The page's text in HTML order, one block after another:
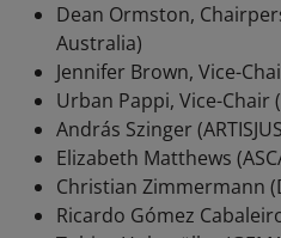
Dean Ormston,
Australia)
Jennifer Brown, Vice-
Urban Pappi, Vice-Chair
András Szinger
Elizabeth Matthews
Christian Zimmermann
Ricardo Gómez